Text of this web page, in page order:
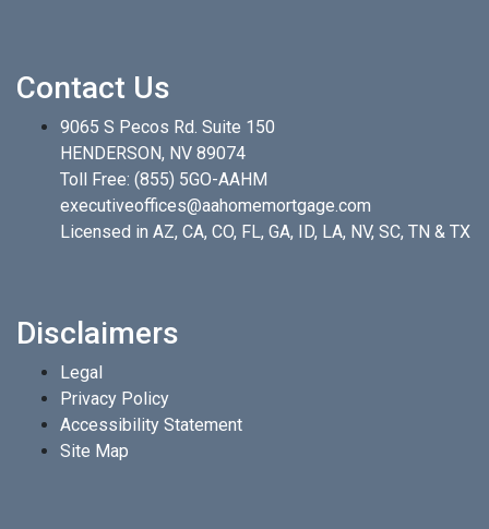
Contact Us
9065 S Pecos Rd. Suite 150
HENDERSON, NV 89074
Toll Free: (855) 5GO-AAHM
executiveoffices@aahomemortgage.com
Licensed in AZ, CA, CO, FL, GA, ID, LA, NV, SC, TN & TX
Disclaimers
Legal
Privacy Policy
Accessibility Statement
Site Map